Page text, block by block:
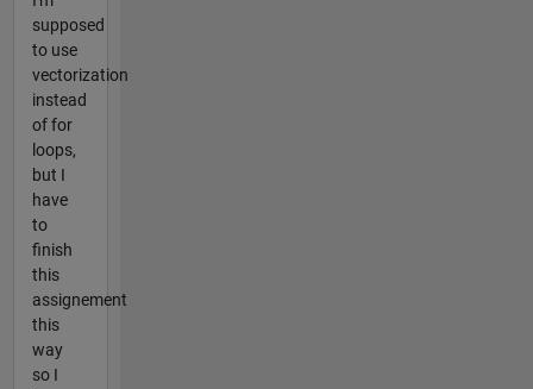
supposed
to use
vectorization
instead
of for
loops,
but I
have
to
finish
this
assignement
this
way
so I